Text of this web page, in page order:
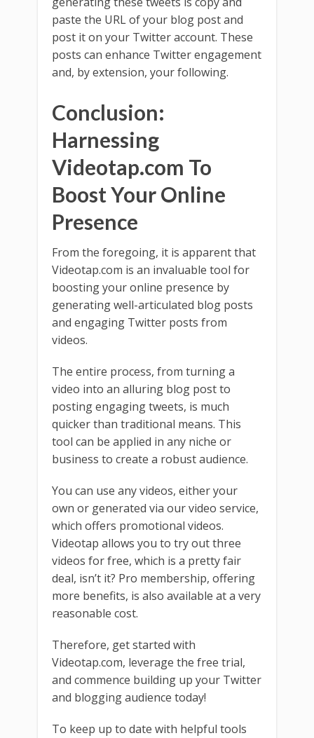
paste the URL of your blog post and
post it on your Twitter account. These
posts can enhance Twitter engagement
and, by extension, your following.
Conclusion:
Harnessing
Videotap.com To
Boost Your Online
Presence
From the foregoing, it is apparent that
Videotap.com is an invaluable tool for
boosting your online presence by
generating well-articulated blog posts
and engaging Twitter posts from
videos.
The entire process, from turning a
video into an alluring blog post to
posting engaging tweets, is much
quicker than traditional means. This
tool can be applied in any niche or
business to create a robust audience.
You can use any videos, either your
own or generated via our video service,
which offers promotional videos.
Videotap allows you to try out three
videos for free, which is a pretty fair
deal, isn’t it? Pro membership, offering
more benefits, is also available at a very
reasonable cost.
Therefore, get started with
Videotap.com, leverage the free trial,
and commence building up your Twitter
and blogging audience today!
To keep up to date with helpful tools